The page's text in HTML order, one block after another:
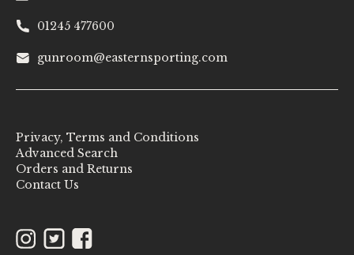
01245 477600
gunroom@easternsporting.com
Privacy, Terms and Conditions
Advanced Search
Orders and Returns
Contact Us
Instagram
TwitterFacebook